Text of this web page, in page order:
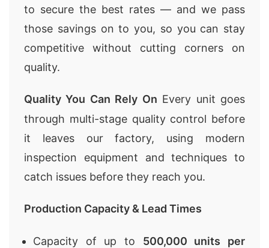
to secure the best rates — and we pass
those savings on to you, so you can stay
competitive without cutting corners on
quality.
Quality You Can Rely On Every unit goes
through multi-stage quality control before
it leaves our factory, using modern
inspection equipment and techniques to
catch issues before they reach you.
Production Capacity & Lead Times
Capacity of up to 500,000 units per